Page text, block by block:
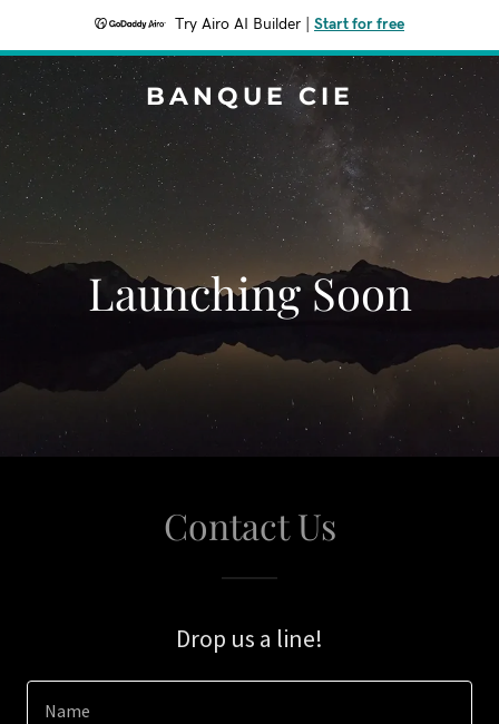
Try Airo AI Builder Start for free
BANQUE CIE
Launching Soon
Contact Us
Drop us a line!
Name